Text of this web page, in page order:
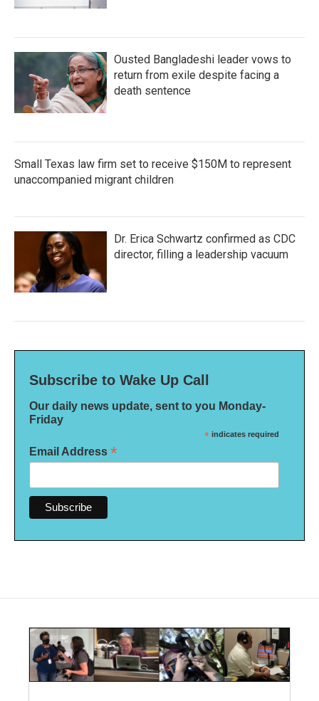
Ousted Bangladeshi leader vows to
return from exile despite facing a
death sentence
Small Texas law firm set to receive $150M to represent
unaccompanied migrant children
Dr. Erica Schwartz confirmed as CDC
director, filling a leadership vacuum
Subscribe to Wake Up Call
Our daily news update, sent to you Monday-
Friday
* indicates required
Email Address *